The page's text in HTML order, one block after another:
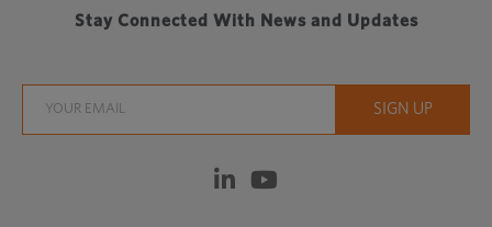
Stay Connected With News and Updates